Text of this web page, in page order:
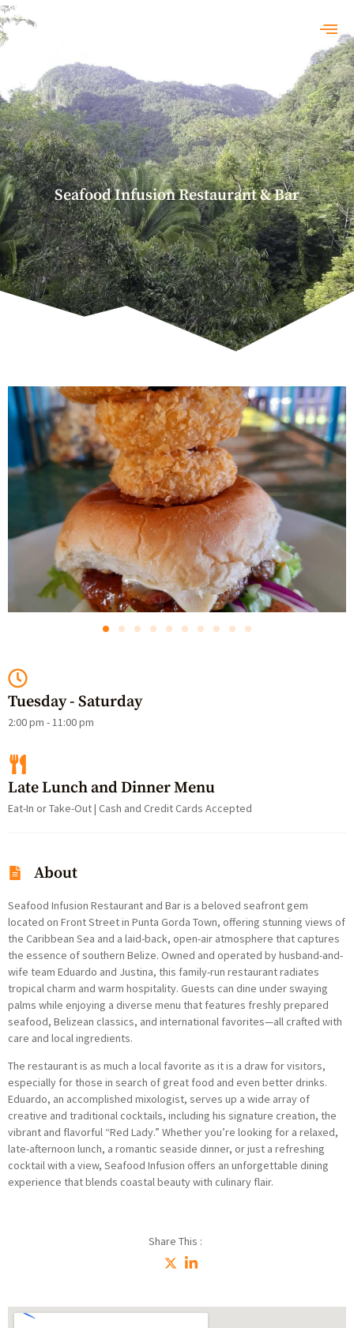
Seafood Infusion Restaurant & Bar
Tuesday - Saturday
2:00 pm - 11:00 pm
Late Lunch and Dinner Menu
Eat-In or Take-Out | Cash and Credit Cards Accepted
About
Seafood Infusion Restaurant and Bar is a beloved seafront gem
located on Front Street in Punta Gorda Town, offering stunning views of
the Caribbean Sea and a laid-back, open-air atmosphere that captures
the essence of southern Belize. Owned and operated by husband-and-
wife team Eduardo and Justina, this family-run restaurant radiates
tropical charm and warm hospitality. Guests can dine under swaying
palms while enjoying a diverse menu that features freshly prepared
seafood, Belizean classics, and international favorites—all crafted with
care and local ingredients.
The restaurant is as much a local favorite as it is a draw for visitors,
especially for those in search of great food and even better drinks.
Eduardo, an accomplished mixologist, serves up a wide array of
creative and traditional cocktails, including his signature creation, the
vibrant and flavorful “Red Lady.” Whether you’re looking for a relaxed,
late-afternoon lunch, a romantic seaside dinner, or just a refreshing
cocktail with a view, Seafood Infusion offers an unforgettable dining
experience that blends coastal beauty with culinary flair.
Share This :